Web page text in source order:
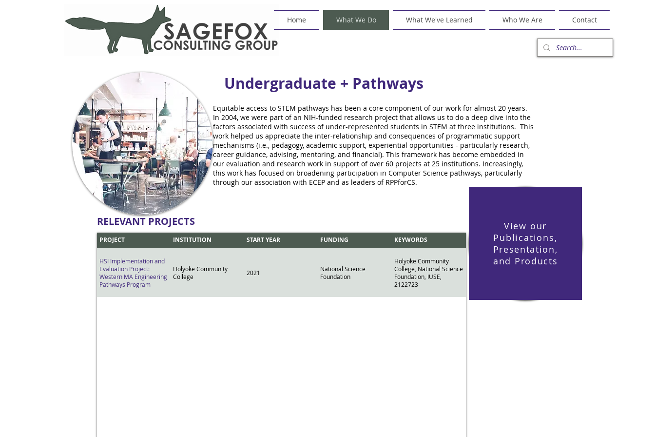
Home What We Do What We've Learned Who We Are Contact
Undergraduate + Pathways
Equitable access to STEM pathways has been a core component of our work for almost 20 years.
In 2004, we were part of an NIH-funded research project that allows us to do a deep dive into the
factors associated with success of under-represented students in STEM at three institutions. This
work helped us appreciate the inter-relationship and consequences of programmatic support
mechanisms (i.e., pedagogy, academic support, experiential opportunities - particularly research,
career guidance, advising, mentoring, and financial). This framework has become embedded in
our evaluation and research work in support of over 60 projects at 25 institutions. Increasingly,
this work has focused on broadening participation in Computer Science pathways, particularly
through our association with ECEP and as leaders of RPPforCS.
RELEVANT PROJECTS
PROJECT INSTITUTION START YEAR FUNDING KEYWORDS
HSI Implementation and
Evaluation Project:
Western MA Engineering
Pathways Program
Holyoke Community
College
2021
National Science
Foundation
Holyoke Community
College, National Science
Foundation, IUSE,
2122723
View our
Publications,
Presentation,
and Products